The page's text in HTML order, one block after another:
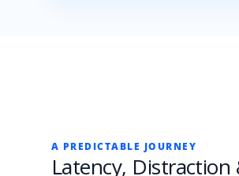
A PREDICTABLE JOURNEY
Latency, Distraction